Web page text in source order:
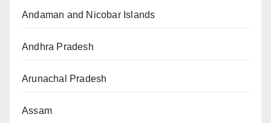
Andaman and Nicobar Islands
Andhra Pradesh
Arunachal Pradesh
Assam